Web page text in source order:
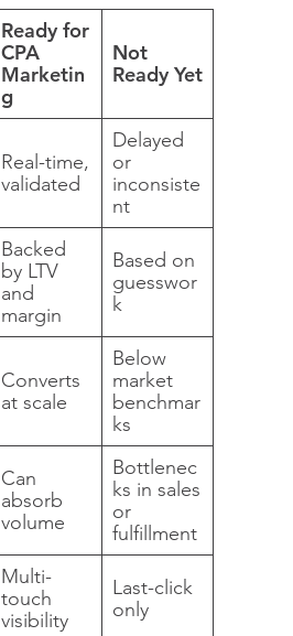
Ready for
CPA
Marketin
g
Not
Ready Yet
Real-time,
validated
Delayed
or
inconsiste
nt
Backed
by LTV
and
margin
Based on
guesswor
k
Converts
at scale
Below
market
benchmar
ks
Can
absorb
volume
Bottlenec
ks in sales
or
fulfillment
Multi-
touch
visibility
Last-click
only